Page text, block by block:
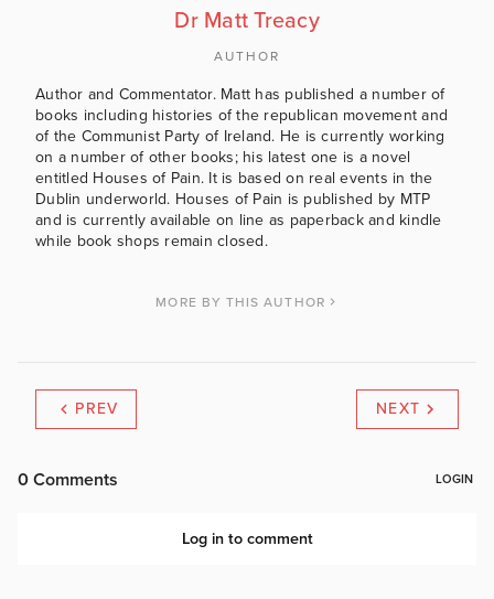
Dr Matt Treacy
AUTHOR
Author and Commentator. Matt has published a number of
books including histories of the republican movement and
of the Communist Party of Ireland. He is currently working
on a number of other books; his latest one is a novel
entitled Houses of Pain. It is based on real events in the
Dublin underworld. Houses of Pain is published by MTP
and is currently available on line as paperback and kindle
while book shops remain closed.
MORE BY THIS AUTHOR
PREV NEXT